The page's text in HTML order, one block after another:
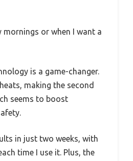
mornings or when I want a
is a game-changer.
making the second
seems to boost
in just two weeks, with
time I use it. Plus, the